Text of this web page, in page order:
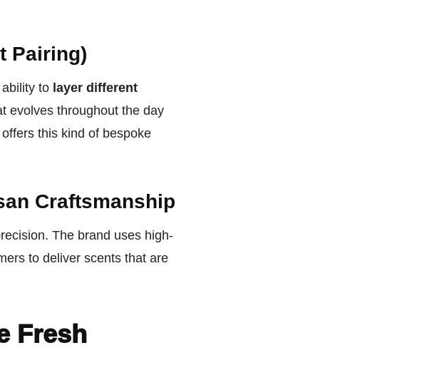
Pairing)
to layer different
evolves throughout the day
this kind of bespoke
Craftsmanship
The brand uses high-
to deliver scents that are
Fresh